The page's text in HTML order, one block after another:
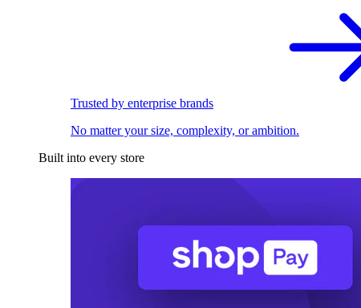
Trusted by enterprise brands
No matter your size, complexity, or ambition.
Built into every store